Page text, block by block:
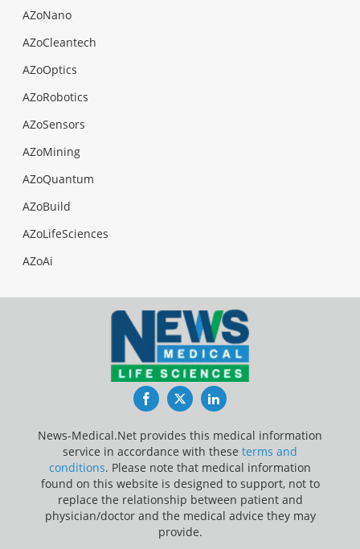
AZoNano
AZoCleantech
AZoOptics
AZoRobotics
AZoSensors
AZoMining
AZoQuantum
AZoBuild
AZoLifeSciences
AZoAi
FacebookTwitterLinkedIn
News-Medical.Net provides this medical information
service in accordance with these terms and
conditions. Please note that medical information
found on this website is designed to support, not to
replace the relationship between patient and
physician/doctor and the medical advice they may
provide.